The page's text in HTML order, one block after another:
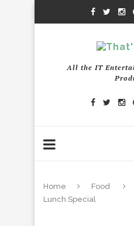
All the IT
Home Food
Lunch Special